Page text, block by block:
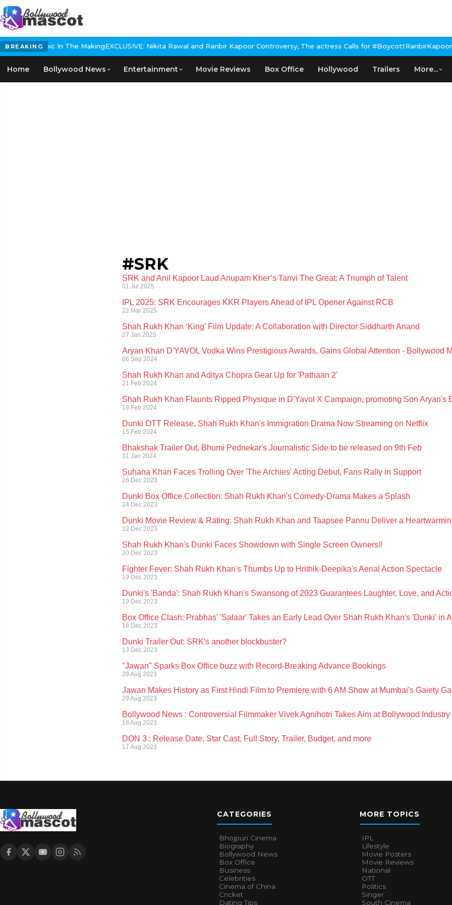
BREAKING
Epic In The MakingEXCLUSIVE: Nikita Rawal and Ranbir Kapoor Controversy, The actress Calls for #BoycottRanbirKapoor if
Home Bollywood News Entertainment Movie Reviews Box Office Hollywood Trailers More...
#SRK
SRK and Anil Kapoor Laud Anupam Kher’s Tanvi The Great: A Triumph of Talent
01 Jul 2025
IPL 2025: SRK Encourages KKR Players Ahead of IPL Opener Against RCB
22 Mar 2025
Shah Rukh Khan ‘King’ Film Update: A Collaboration with Director Siddharth Anand
27 Jan 2025
Aryan Khan D'YAVOL Vodka Wins Prestigious Awards, Gains Global Attention - Bollywood
06 Sep 2024
Shah Rukh Khan and Aditya Chopra Gear Up for 'Pathaan 2'
21 Feb 2024
Shah Rukh Khan Flaunts Ripped Physique in D'Yavol X Campaign, promoting Son Aryan's
19 Feb 2024
Dunki OTT Release, Shah Rukh Khan's Immigration Drama Now Streaming on Netflix
15 Feb 2024
Bhakshak Trailer Out, Bhumi Pednekar's Journalistic Side to be released on 9th Feb
31 Jan 2024
Suhana Khan Faces Trolling Over 'The Archies' Acting Debut, Fans Rally in Support
26 Dec 2023
Dunki Box Office Collection: Shah Rukh Khan's Comedy-Drama Makes a Splash
24 Dec 2023
Dunki Movie Review & Rating: Shah Rukh Khan and Taapsee Pannu Deliver a
22 Dec 2023
Shah Rukh Khan's Dunki Faces Showdown with Single Screen Owners!!
20 Dec 2023
Fighter Fever: Shah Rukh Khan's Thumbs Up to Hrithik-Deepika's Aerial Action Spectacle
19 Dec 2023
Dunki's 'Banda': Shah Rukh Khan's Swansong of 2023 Guarantees Laughter, Love, and
19 Dec 2023
Box Office Clash: Prabhas' 'Salaar' Takes an Early Lead Over Shah Rukh Khan's 'Dunki' in
18 Dec 2023
Dunki Trailer Out: SRK's another blockbuster?
13 Dec 2023
"Jawan" Sparks Box Office buzz with Record-Breaking Advance Bookings
29 Aug 2023
Jawan Makes History as First Hindi Film to Premiere with 6 AM Show at Mumbai's Gaiety
29 Aug 2023
Bollywood News : Controversial Filmmaker Vivek Agnihotri Takes Aim at Bollywood Industry
18 Aug 2023
DON 3 : Release Date, Star Cast, Full Story, Trailer, Budget, and more
17 Aug 2023
CATEGORIES
Bhojpuri Cinema
Biography
Bollywood News
Box Office
Business
Celebrities
Cinema of China
Cricket
Dating Tips
MORE TOPICS
IPL
Lifestyle
Movie Posters
Movie Reviews
National
OTT
Politics
Singer
South Cinema